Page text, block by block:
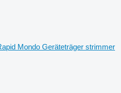
Mondo Geräteträger strimmer